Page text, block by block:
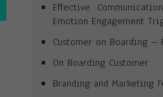
Effective
Emotion Engagement
Customer on Boarding –
On Boarding Customer
Branding and Marketing